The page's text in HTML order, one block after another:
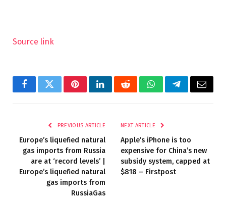
Source link
FacebookTwitterPinterestLinkedInRedditWhatsAppTelegramEmail
PREVIOUS ARTICLE
Europe’s liquefied natural
gas imports from Russia
are at ‘record levels’ |
Europe’s liquefied natural
gas imports from
RussiaGas
NEXT ARTICLE
Apple’s iPhone is too
expensive for China’s new
subsidy system, capped at
$818 – Firstpost